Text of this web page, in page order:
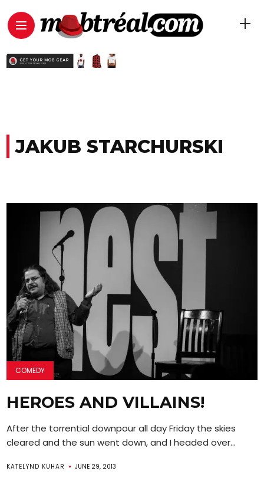
JAKUB STARCHURSKI
COMEDY
HEROES AND VILLAINS!
After the torrential downpour all day Friday the skies
cleared and the sun went down, and I headed over...
KATELYND KUHAR JUNE 29, 2013